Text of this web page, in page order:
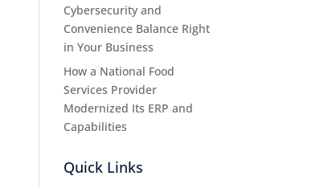
Cybersecurity and
Convenience Balance Right
in Your Business
How a National Food
Services Provider
Modernized Its ERP and
Capabilities
Quick Links